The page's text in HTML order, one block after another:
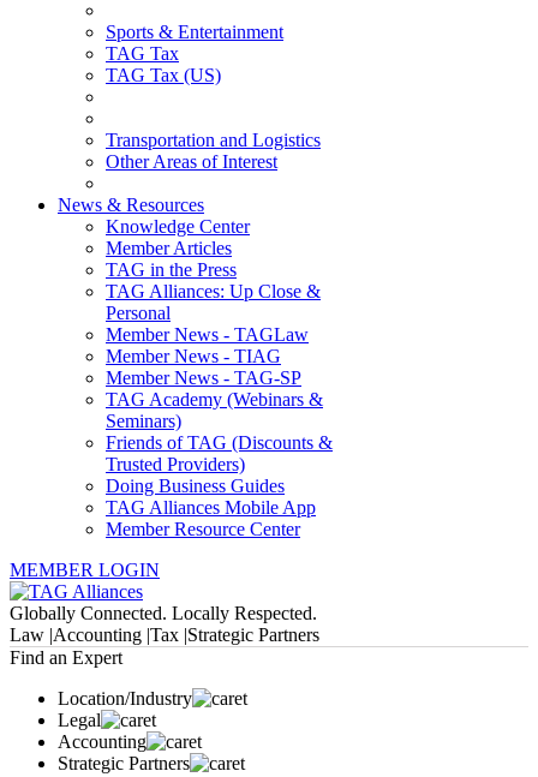
Sports & Entertainment
TAG Tax
TAG Tax (US)
Transportation and Logistics
Other Areas of Interest
News & Resources
Knowledge Center
Member Articles
TAG in the Press
TAG Alliances: Up Close &
Personal
Member News - TAGLaw
Member News - TIAG
Member News - TAG-SP
TAG Academy (Webinars &
Seminars)
Friends of TAG (Discounts &
Trusted Providers)
Doing Business Guides
TAG Alliances Mobile App
Member Resource Center
MEMBER LOGIN
Globally Connected. Locally Respected.
Law |Accounting |Tax |Strategic Partners
Find an Expert
Location/Industry
Legal
Accounting
Strategic Partners